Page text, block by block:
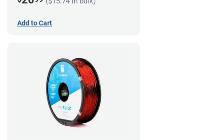
Add to Cart